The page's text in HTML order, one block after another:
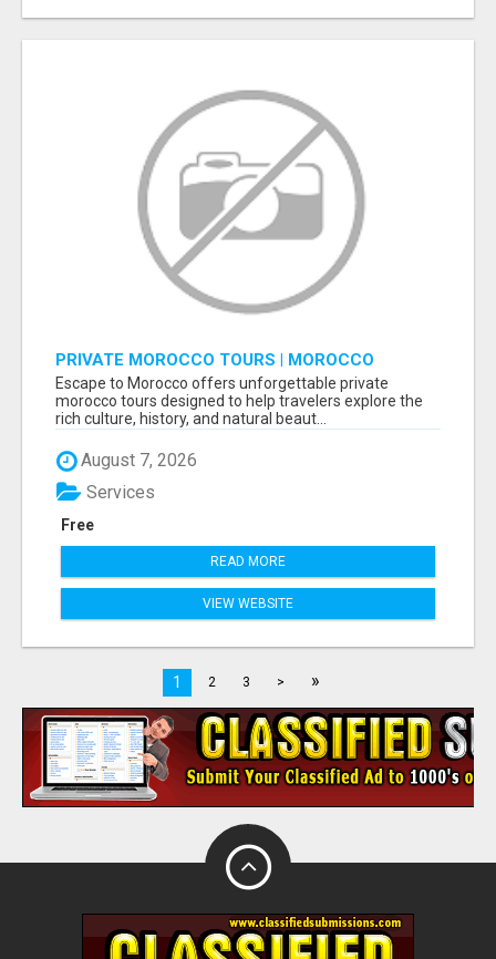
PRIVATE MOROCCO TOURS | MOROCCO
TRAVEL GUIDE | CULTURAL TOURS MOROCCO
Escape to Morocco offers unforgettable private
morocco tours designed to help travelers explore the
rich culture, history, and natural beaut...
August 7, 2026
Free
Services
READ MORE
VIEW WEBSITE
1 2 3 > »